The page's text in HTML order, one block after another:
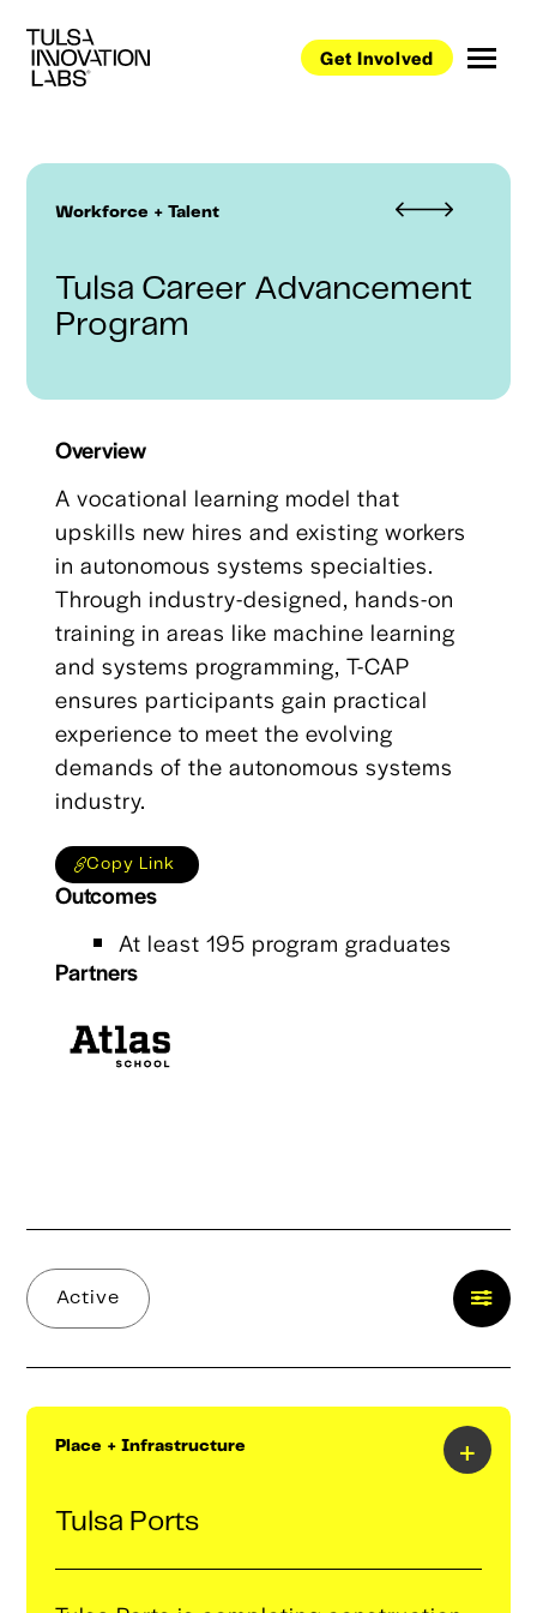
Get Involved
Workforce + Talent
Tulsa Career Advancement
Program
Overview
A vocational learning model that
upskills new hires and existing workers
in autonomous systems specialties.
Through industry-designed, hands-on
training in areas like machine learning
and systems programming, T-CAP
ensures participants gain practical
experience to meet the evolving
demands of the autonomous systems
industry.
Copy Link
Outcomes
At least 195 program graduates
Partners
Active
Place + Infrastructure
Tulsa Ports
+